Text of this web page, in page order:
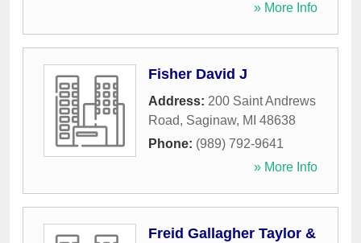
» More Info
Fisher David J
Address: 200 Saint Andrews
Road, Saginaw, MI 48638
Phone: (989) 792-9641
» More Info
Freid Gallagher Taylor &